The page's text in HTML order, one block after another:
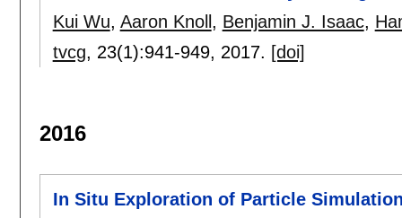
Kui Wu, Aaron Knoll , Benjamin J. Isaac,
tvcg, 23(1):941-949, 2017. [doi]
2016
In Situ Exploration of Particle